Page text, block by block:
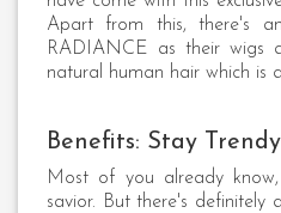
Apart from this, there's
RADIANCE as their wigs
natural human hair which is
Benefits: Stay Trendy
Most of you already
savior. But there's definitely